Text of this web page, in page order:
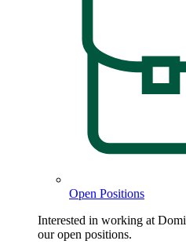
Open Positions
Interested in working at
our open positions.